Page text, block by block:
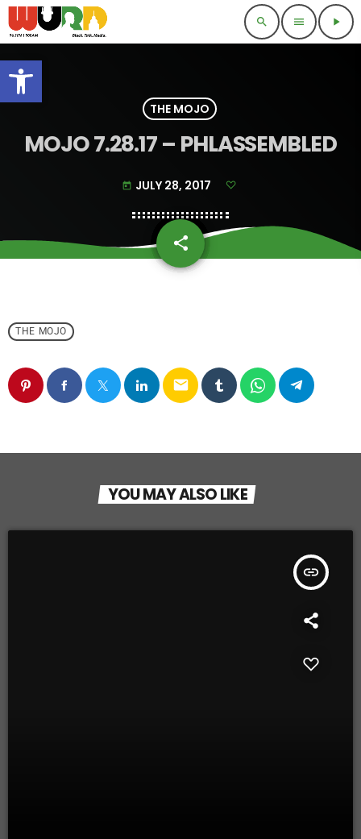
Open toolbar
search menu play_arrow
THE MOJO
MOJO 7.28.17 – PHLASSEMBLED
today JULY 28, 2017
share
email
THE MOJO
email
YOU MAY ALSO LIKE
insert_link